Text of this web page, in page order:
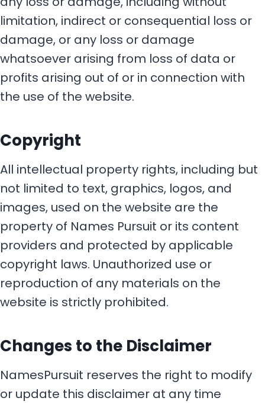
limitation, indirect or consequential loss or
damage, or any loss or damage
whatsoever arising from loss of data or
profits arising out of or in connection with
the use of the website.
Copyright
All intellectual property rights, including but
not limited to text, graphics, logos, and
images, used on the website are the
property of Names Pursuit or its content
providers and protected by applicable
copyright laws. Unauthorized use or
reproduction of any materials on the
website is strictly prohibited.
Changes to the Disclaimer
NamesPursuit reserves the right to modify
or update this disclaimer at any time